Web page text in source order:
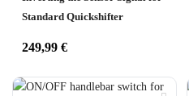
Standard Quickshifter
249,99 €